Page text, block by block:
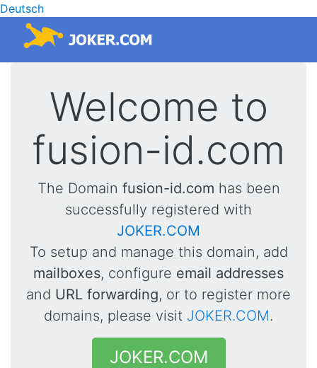
Deutsch
Welcome to
fusion-id.com
The Domain fusion-id.com has been
successfully registered with
JOKER.COM
To setup and manage this domain, add
mailboxes, configure email addresses
and URL forwarding, or to register more
domains, please visit JOKER.COM.
JOKER.COM